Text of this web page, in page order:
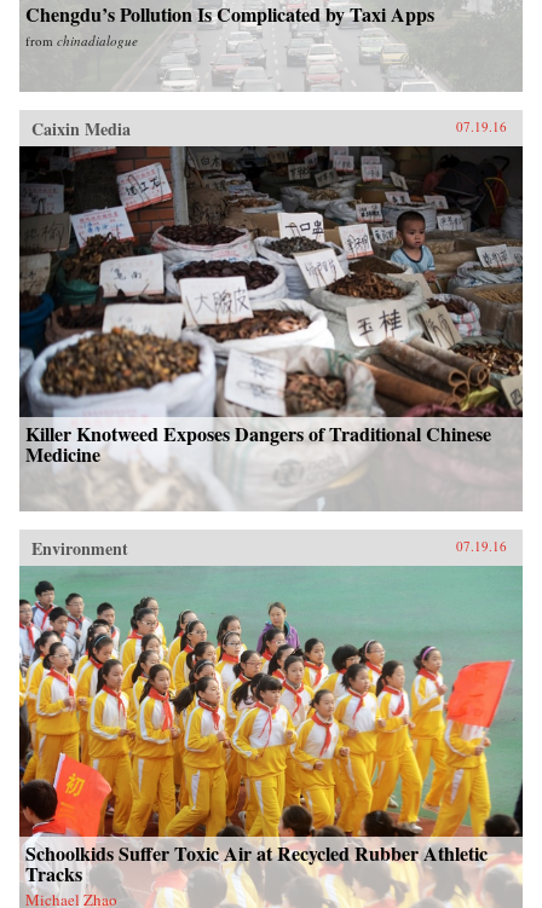
Chengdu’s Pollution Is Complicated by Taxi Apps
from chinadialogue
Caixin Media 07.19.16
Killer Knotweed Exposes Dangers of Traditional Chinese
Medicine
Environment 07.19.16
Schoolkids Suffer Toxic Air at Recycled Rubber Athletic
Tracks
Michael Zhao